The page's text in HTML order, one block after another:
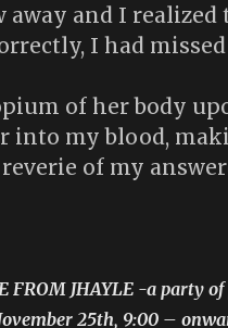
away and I
I had
of her body
into my blood,
of my
FROM JHAYLE -a party
25th, 9:00 –